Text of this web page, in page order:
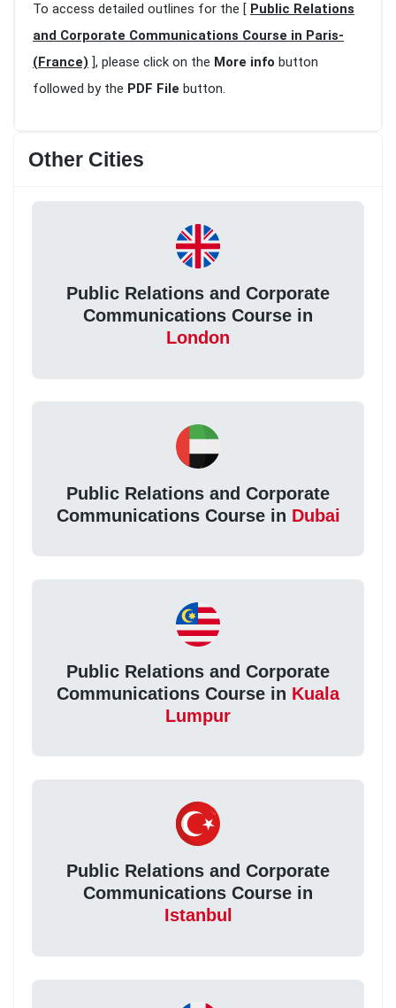
To access detailed outlines for the [ Public Relations
and Corporate Communications Course in Paris-
(France) ], please click on the More info button
followed by the PDF File button.
Other Cities
Public Relations and Corporate
Communications Course in
London
Public Relations and Corporate
Communications Course in Dubai
Public Relations and Corporate
Communications Course in Kuala
Lumpur
Public Relations and Corporate
Communications Course in
Istanbul